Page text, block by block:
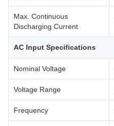
Max. Continuous
Discharging Current
AC Input Specifications
Nominal Voltage
Voltage Range
Frequency